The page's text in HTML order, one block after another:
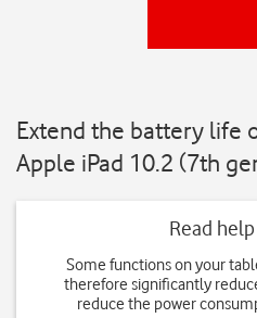
Extend the battery life
Apple iPad 10.2 (7th
Read
Some functions on your
therefore significantly
reduce the power